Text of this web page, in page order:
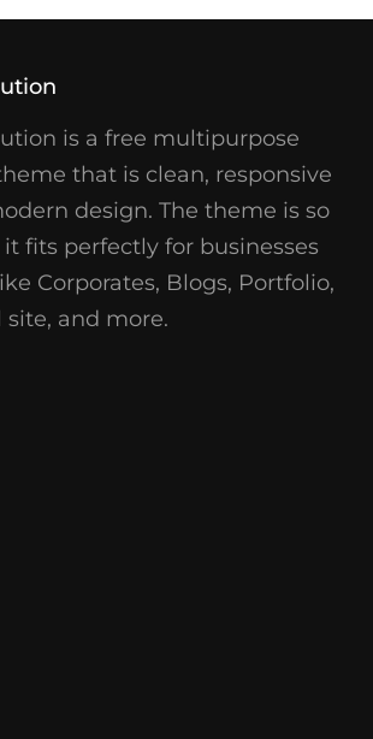
is a free multipurpose
that is clean, responsive
design. The theme is so
fits perfectly for businesses
Corporates, Blogs, Portfolio,
site, and more.